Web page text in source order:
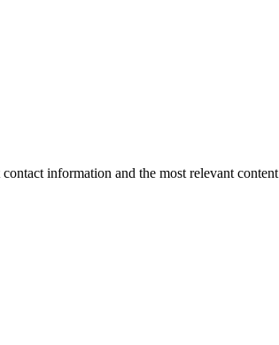
information and the most relevant